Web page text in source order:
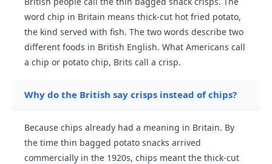
word chip in Britain means thick-cut hot fried potato,
the kind served with fish. The two words describe two
different foods in British English. What Americans call
a chip or potato chip, Brits call a crisp.
Why do the British say crisps instead of chips?
Because chips already had a meaning in Britain. By
the time thin bagged potato snacks arrived
commercially in the 1920s, chips meant the thick-cut